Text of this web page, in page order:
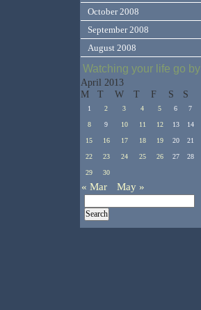
October 2008
September 2008
August 2008
Watching your life go by
April 2013
M
T W T F S S
1 2 3 4 5 6 7
8 9 10 11 12 13 14
15 16 17 18 19 20 21
22 23 24 25 26 27 28
29 30
« Mar May »